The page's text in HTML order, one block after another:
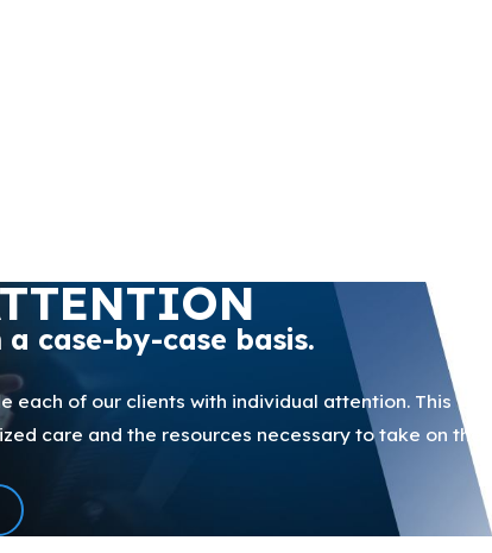
case-by-case basis.
each of our clients with individual attention. This
care and the resources necessary to take on the